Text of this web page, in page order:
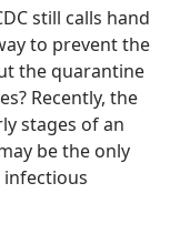
still calls hand
to prevent the
the quarantine
Recently, the
stages of an
be the only